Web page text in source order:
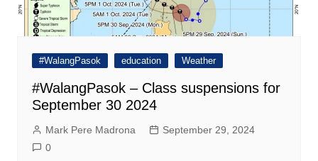
#WalangPasok education Weather
#WalangPasok – Class suspensions for
September 30 2024
Mark Pere Madrona
September 29, 2024
0